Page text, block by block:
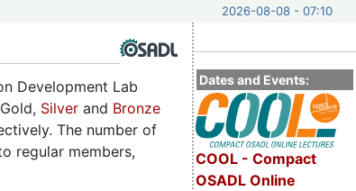
2026-08-08 - 07:10
Dates and Events:
COOL - Compact
OSADL Online
Development Lab
Silver and Bronze
The number of
regular members,